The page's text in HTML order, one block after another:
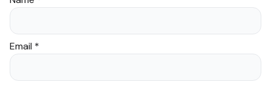
Email *